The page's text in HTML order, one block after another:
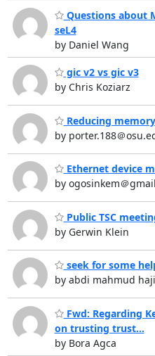
Questions about
seL4
by Daniel Wang
gic v2 vs gic v3
by Chris Koziarz
Reducing
by porter.188＠
Ethernet device
by ogosinkem＠
Public TSC
by Gerwin Klein
seek for some
by abdi mahmud haji
Fwd: Regarding
on trusting trust...
by Bora Agca